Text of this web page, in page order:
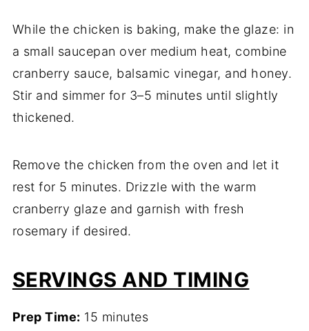
While the chicken is baking, make the glaze: in
a small saucepan over medium heat, combine
cranberry sauce, balsamic vinegar, and honey.
Stir and simmer for 3–5 minutes until slightly
thickened.
Remove the chicken from the oven and let it
rest for 5 minutes. Drizzle with the warm
cranberry glaze and garnish with fresh
rosemary if desired.
SERVINGS AND TIMING
Prep Time: 15 minutes